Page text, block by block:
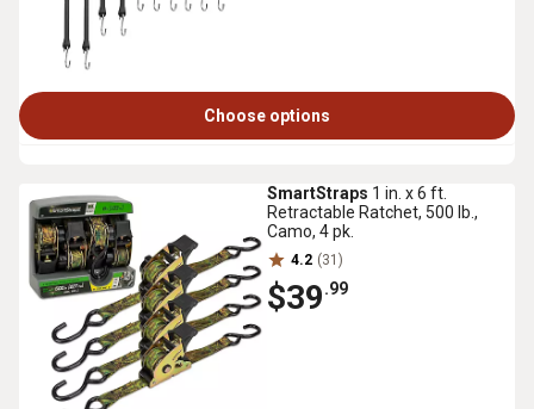
Choose options
SmartStraps 1 in. x 6 ft.
Retractable Ratchet, 500 lb.,
Camo, 4 pk.
4.2 (31)
$39.99